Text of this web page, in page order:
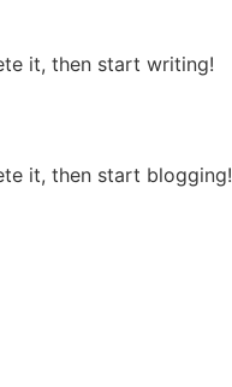
it, then start writing!
it, then start blogging!